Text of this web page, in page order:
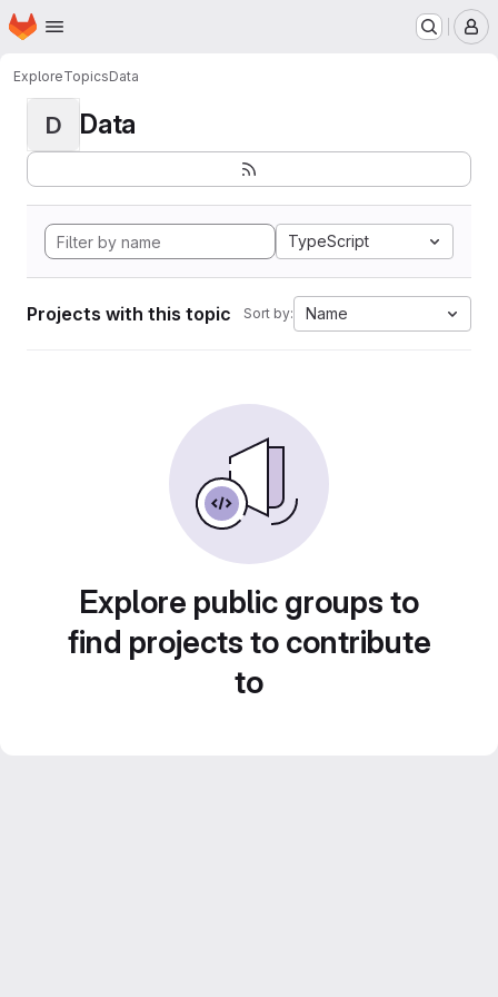
Skip to main content
Homepage
ExploreTopicsData
D Data
TypeScript
Projects with this topic Sort by: Name
Explore public groups to
find projects to contribute
to